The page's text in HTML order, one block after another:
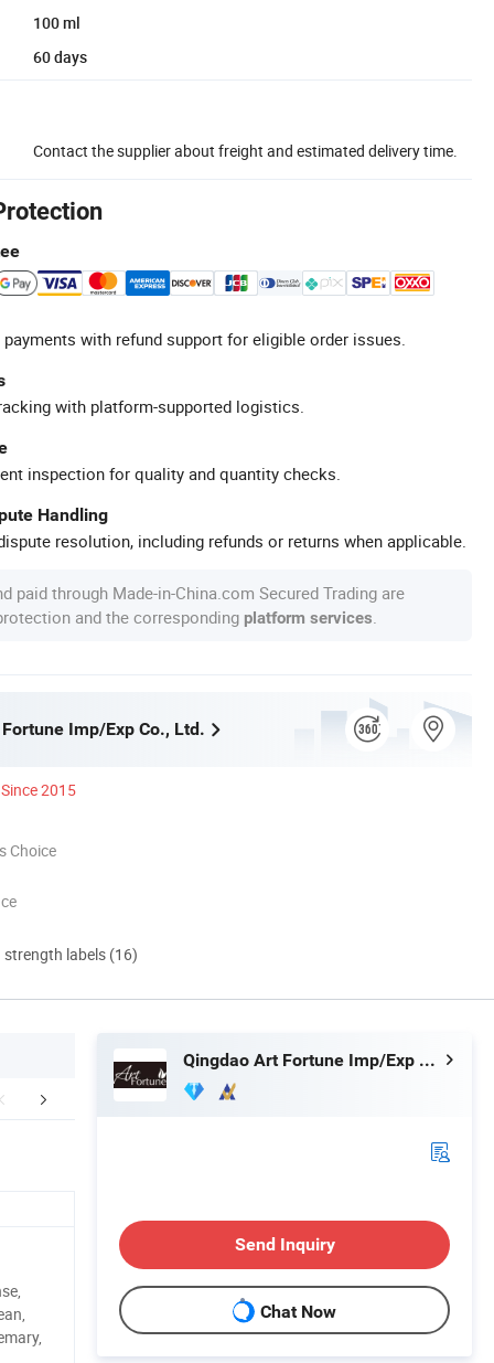
100 ml
60 days
Contact the supplier about freight and estimated delivery time.
with refund support for eligible order issues.
with platform-supported logistics.
inspection for quality and quantity checks.
Handling
resolution, including refunds or returns when applicable.
paid through Made-in-China.com Secured Trading are
and the corresponding platform services
Imp/Exp Co., Ltd.
Since 2015
Choice
labels (16)
image- Exihibition /Fair --
Qingdao Art Fortune Imp/Exp Co., Ltd.
Send Inquiry
Chat Now